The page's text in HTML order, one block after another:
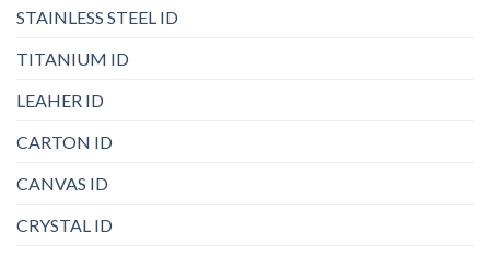
STAINLESS STEEL ID
TITANIUM ID
LEAHER ID
CARTON ID
CANVAS ID
CRYSTAL ID